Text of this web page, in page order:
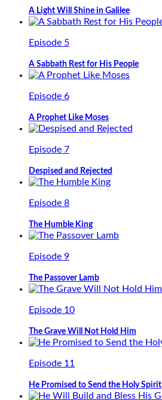
A Light Will Shine in Galilee
Episode 5
A Sabbath Rest for His People
Episode 6
A Prophet Like Moses
Episode 7
Despised and Rejected
Episode 8
The Humble King
Episode 9
The Passover Lamb
Episode 10
The Grave Will Not Hold Him
Episode 11
He Promised to Send the Holy Spirit